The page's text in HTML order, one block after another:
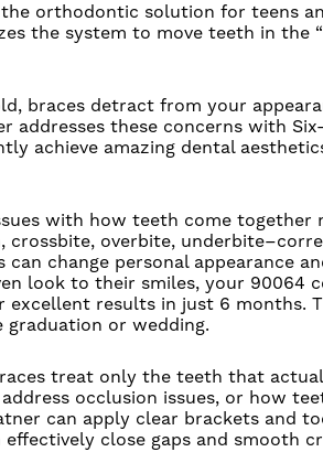
orthodontic solution for teens
the system to move teeth in the
braces detract from your
addresses these concerns with Six
achieve amazing dental
with how teeth come together
overbite,
change personal appearance
look to their smiles, your 90064
results in just 6 months.
or wedding.
treat only the teeth that
occlusion issues, or how
can apply clear brackets and
close gaps and smooth